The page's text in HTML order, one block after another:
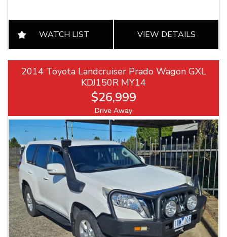
WATCH LIST VIEW DETAILS
2014 Toyota Landcruiser Prado Wagon GXL
KDJ150R MY14
$26,999
Drive Away